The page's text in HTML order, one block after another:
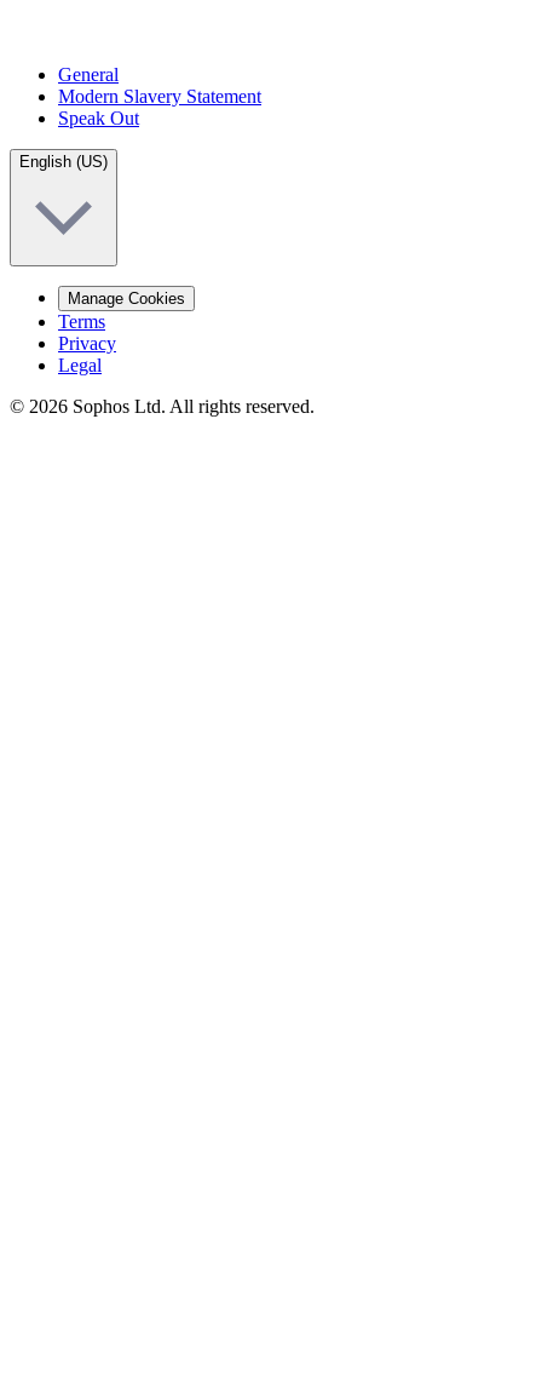
General
Modern Slavery Statement
Speak Out
English (US)
Manage Cookies
Terms
Privacy
Legal
© 2026 Sophos Ltd. All rights reserved.